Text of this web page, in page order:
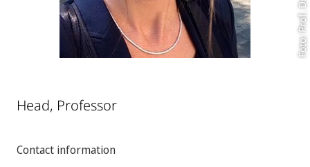
Head, Professor
Contact information